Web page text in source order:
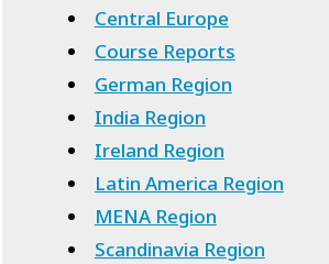
Central Europe
Course Reports
German Region
India Region
Ireland Region
Latin America Region
MENA Region
Scandinavia Region